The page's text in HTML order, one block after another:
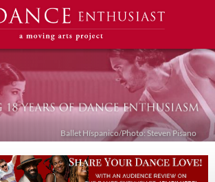
Ballet Híspanico/Photo: Steven Pisano